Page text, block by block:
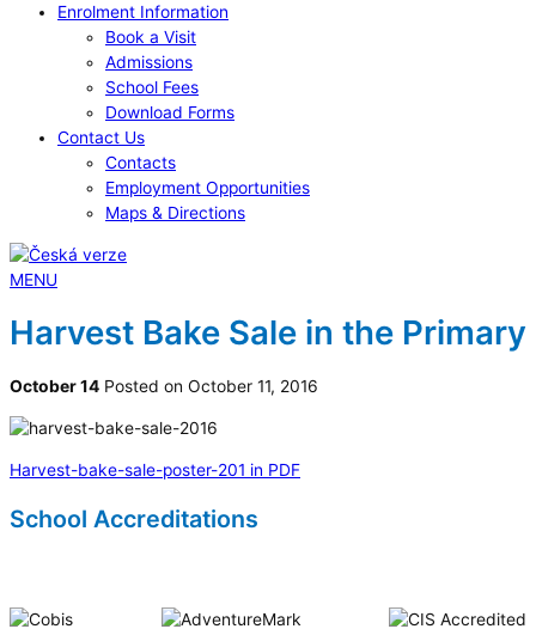
Enrolment Information
Book a Visit
Admissions
School Fees
Download Forms
Contact Us
Contacts
Employment Opportunities
Maps & Directions
MENU
Harvest Bake Sale in the Primary
October 14 Posted on October 11, 2016
Harvest-bake-sale-poster-201 in PDF
School Accreditations